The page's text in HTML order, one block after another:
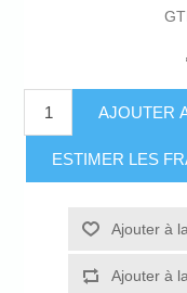
AJOUTER
ESTIMER LES
Ajouter à
Ajouter à